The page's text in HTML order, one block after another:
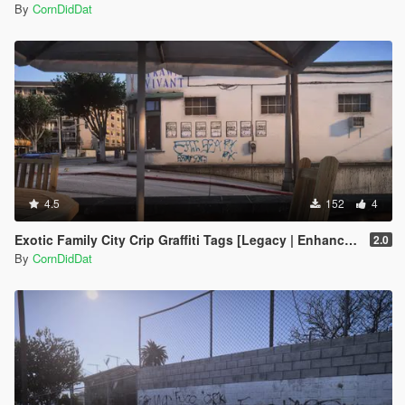
By CornDidDat
4.5 152 4
Exotic Family City Crip Graffiti Tags [Legacy | Enhanced] 2.0
By CornDidDat